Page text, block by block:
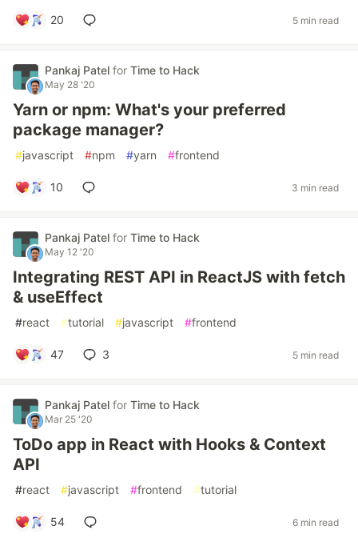
20 5 min read
Pankaj Patel for Time to Hack
May 28 '20
Yarn or npm: What's your preferred
package manager?
#javascript #npm #yarn #frontend
10 3 min read
Pankaj Patel for Time to Hack
May 12 '20
Integrating REST API in ReactJS with fetch
& useEffect
#react #tutorial #javascript #frontend
47 3 5 min read
Pankaj Patel for Time to Hack
Mar 25 '20
ToDo app in React with Hooks & Context
API
#react #javascript #frontend #tutorial
54 6 min read